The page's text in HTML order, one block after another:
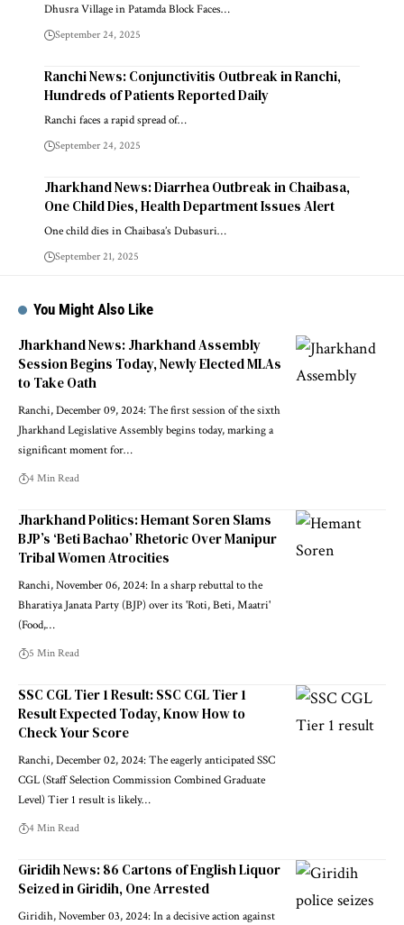
Dhusra Village in Patamda Block Faces…
September 24, 2025
Ranchi News: Conjunctivitis Outbreak in Ranchi,
Hundreds of Patients Reported Daily
Ranchi faces a rapid spread of…
September 24, 2025
Jharkhand News: Diarrhea Outbreak in Chaibasa,
One Child Dies, Health Department Issues Alert
One child dies in Chaibasa’s Dubasuri…
September 21, 2025
You Might Also Like
Jharkhand News: Jharkhand Assembly
Session Begins Today, Newly Elected MLAs
to Take Oath
Ranchi, December 09, 2024: The first session of the sixth
Jharkhand Legislative Assembly begins today, marking a
significant moment for…
4 Min Read
Jharkhand Politics: Hemant Soren Slams
BJP’s ‘Beti Bachao’ Rhetoric Over Manipur
Tribal Women Atrocities
Ranchi, November 06, 2024: In a sharp rebuttal to the
Bharatiya Janata Party (BJP) over its 'Roti, Beti, Maatri'
(Food,…
5 Min Read
SSC CGL Tier 1 Result: SSC CGL Tier 1
Result Expected Today, Know How to
Check Your Score
Ranchi, December 02, 2024: The eagerly anticipated SSC
CGL (Staff Selection Commission Combined Graduate
Level) Tier 1 result is likely…
4 Min Read
Giridih News: 86 Cartons of English Liquor
Seized in Giridih, One Arrested
Giridih, November 03, 2024: In a decisive action against